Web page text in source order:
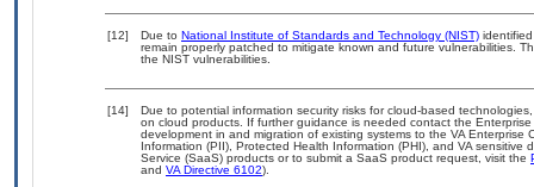
[12] Due to National Institute of Standards and Technology (NIST)
remain properly patched to mitigate known and future vulnerabilities.
the NIST vulnerabilities.
[14]
Due to potential information security risks for cloud-based
on cloud products. If further guidance is needed contact the
development in and migration of existing systems to the VA
Information (PII), Protected Health Information (PHI), and VA
Service (SaaS) products or to submit a SaaS product request, visit the
and VA Directive 6102).